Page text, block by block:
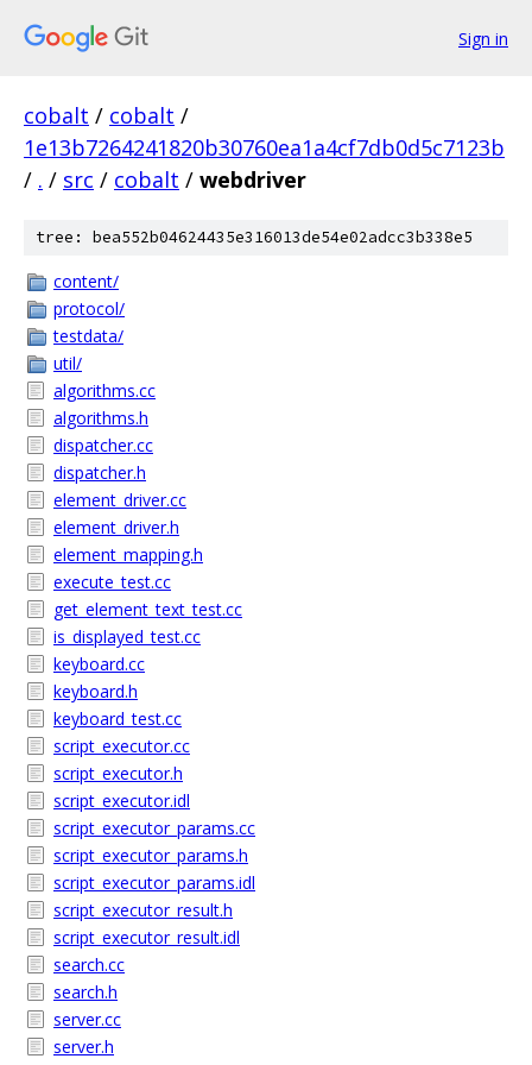
Sign in
cobalt / cobalt /
1e13b7264241820b30760ea1a4cf7db0d5c7123b
/ . / src / cobalt / webdriver
tree: bea552b04624435e316013de54e02adcc3b338e5
content/
protocol/
testdata/
util/
algorithms.cc
algorithms.h
dispatcher.cc
dispatcher.h
element_driver.cc
element_driver.h
element_mapping.h
execute_test.cc
get_element_text_test.cc
is_displayed_test.cc
keyboard.cc
keyboard.h
keyboard_test.cc
script_executor.cc
script_executor.h
script_executor.idl
script_executor_params.cc
script_executor_params.h
script_executor_params.idl
script_executor_result.h
script_executor_result.idl
search.cc
search.h
server.cc
server.h